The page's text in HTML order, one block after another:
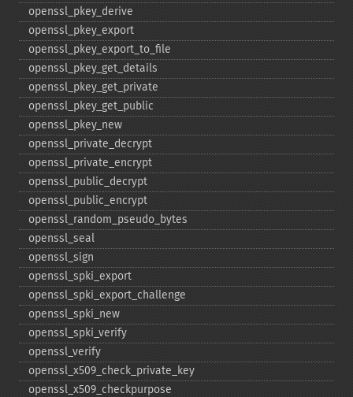
openssl_​pkey_​derive
openssl_​pkey_​export
openssl_​pkey_​export_​to_​file
openssl_​pkey_​get_​details
openssl_​pkey_​get_​private
openssl_​pkey_​get_​public
openssl_​pkey_​new
openssl_​private_​decrypt
openssl_​private_​encrypt
openssl_​public_​decrypt
openssl_​public_​encrypt
openssl_​random_​pseudo_​bytes
openssl_​seal
openssl_​sign
openssl_​spki_​export
openssl_​spki_​export_​challenge
openssl_​spki_​new
openssl_​spki_​verify
openssl_​verify
openssl_​x509_​check_​private_​key
openssl_​x509_​checkpurpose